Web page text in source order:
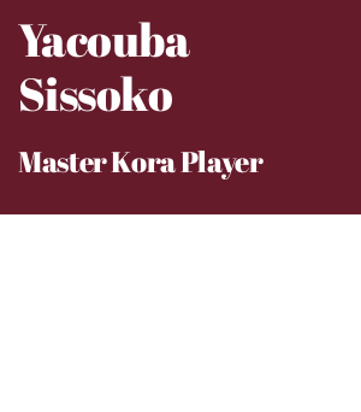
content
Yacouba
Sissoko
Master Kora Player